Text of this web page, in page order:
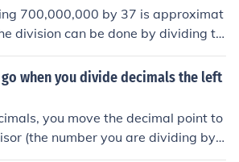
based on the number of deci
Adjust the quotient if necess
700,000,000 by 37 is approximat
division can be done by dividing th
of the dividend (700,000,000) by t
then adding any remaining decimal
divided by the divisor.
when you divide decimals the left
you move the decimal point to
(the number you are dividing by)
You must then move the dec